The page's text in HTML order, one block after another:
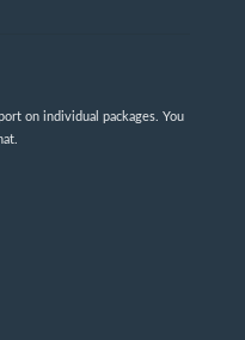
on individual packages. You